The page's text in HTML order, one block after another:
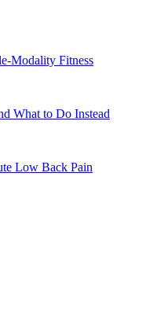
Modality Fitness
What to Do Instead
Low Back Pain